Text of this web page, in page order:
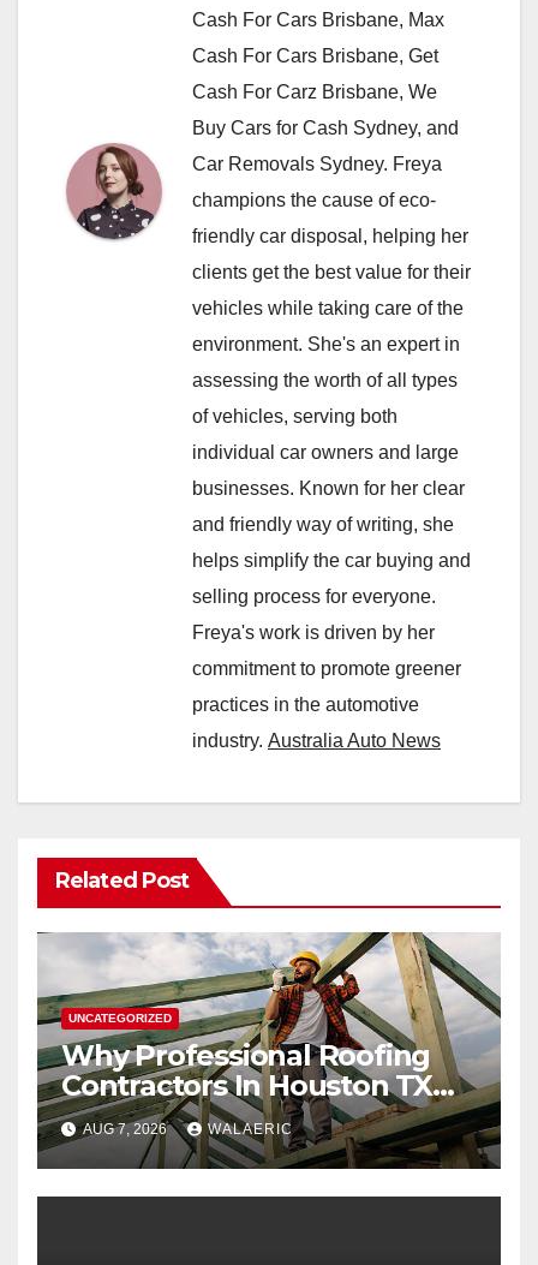
Cash For Cars Brisbane, Max
Cash For Cars Brisbane, Get
Cash For Carz Brisbane, We
Buy Cars for Cash Sydney, and
Car Removals Sydney. Freya
champions the cause of eco-
friendly car disposal, helping her
clients get the best value for their
vehicles while taking care of the
environment. She's an expert in
assessing the worth of all types
of vehicles, serving both
individual car owners and large
businesses. Known for her clear
and friendly way of writing, she
helps simplify the car buying and
selling process for everyone.
Freya's work is driven by her
commitment to promote greener
practices in the automotive
industry. Australia Auto News
Related Post
UNCATEGORIZED
Why Professional Roofing
Contractors In Houston TX
Are Worth The Investment
AUG 7, 2026 WALAERIC